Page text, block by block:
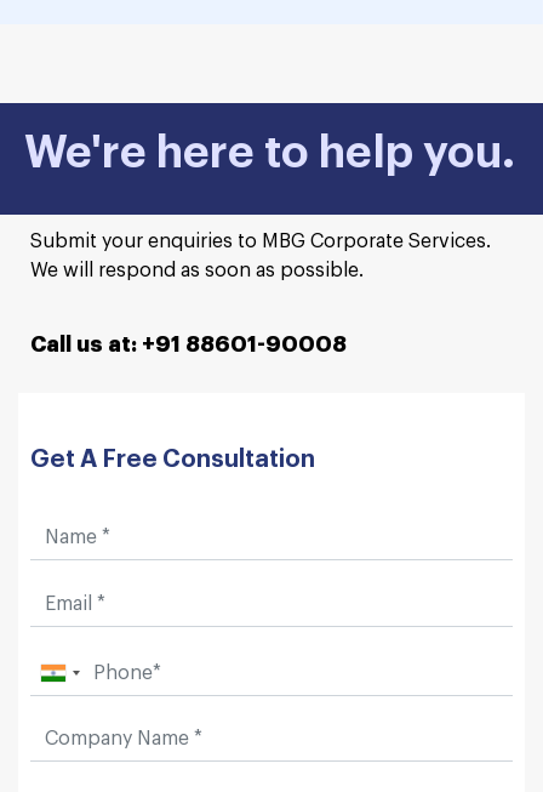
We're here to help you.
Submit your enquiries to MBG Corporate Services.
We will respond as soon as possible.
Call us at: +91 88601-90008
Get A Free Consultation